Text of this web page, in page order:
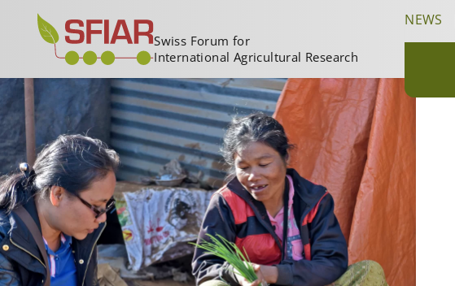
Swiss Forum for
International Agricultural Research
NEWS